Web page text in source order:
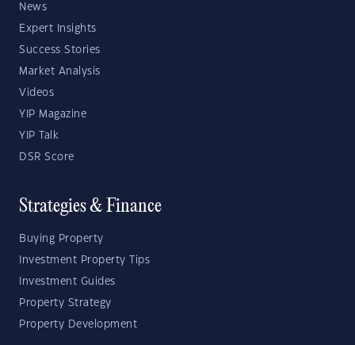
News
Expert Insights
Success Stories
Market Analysis
Videos
YIP Magazine
YIP Talk
DSR Score
Strategies & Finance
Buying Property
Investment Property Tips
Investment Guides
Property Strategy
Property Development